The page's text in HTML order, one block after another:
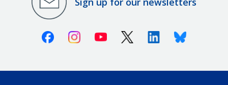
FacebookInstagramYoutube X (Twitter)LinkedinBluesky